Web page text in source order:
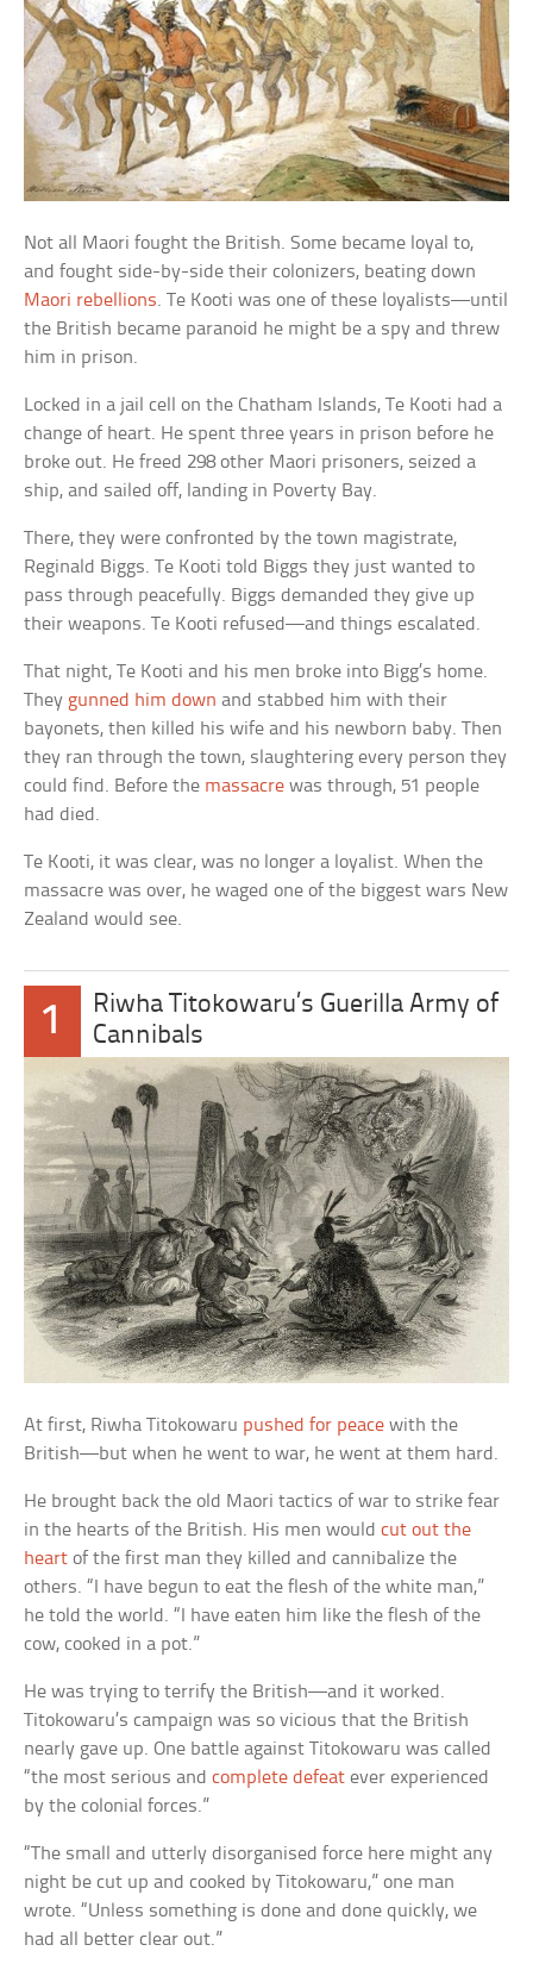
Not all Maori fought the British. Some became loyal to,
and fought side-by-side their colonizers, beating down
Maori rebellions. Te Kooti was one of these loyalists—until
the British became paranoid he might be a spy and threw
him in prison.
Locked in a jail cell on the Chatham Islands, Te Kooti had a
change of heart. He spent three years in prison before he
broke out. He freed 298 other Maori prisoners, seized a
ship, and sailed off, landing in Poverty Bay.
There, they were confronted by the town magistrate,
Reginald Biggs. Te Kooti told Biggs they just wanted to
pass through peacefully. Biggs demanded they give up
their weapons. Te Kooti refused—and things escalated.
That night, Te Kooti and his men broke into Bigg’s home.
They gunned him down and stabbed him with their
bayonets, then killed his wife and his newborn baby. Then
they ran through the town, slaughtering every person they
could find. Before the massacre was through, 51 people
had died.
Te Kooti, it was clear, was no longer a loyalist. When the
massacre was over, he waged one of the biggest wars New
Zealand would see.
1
Riwha Titokowaru’s Guerilla Army of
Cannibals
At first, Riwha Titokowaru pushed for peace with the
British—but when he went to war, he went at them hard.
He brought back the old Maori tactics of war to strike fear
in the hearts of the British. His men wouldcut out the
heart of the first man they killed and cannibalize the
others. “I have begun to eat the flesh of the white man,”
he told the world. “I have eaten him like the flesh of the
cow, cooked in a pot.”
He was trying to terrify the British—and it worked.
Titokowaru’s campaign was so vicious that the British
nearly gave up. One battle against Titokowaru was called
“the most serious andcomplete defeat ever experienced
by the colonial forces.”
“The small and utterly disorganised force here might any
night be cut up and cooked by Titokowaru,” one man
wrote. “Unless something is done and done quickly, we
had all better clear out.”